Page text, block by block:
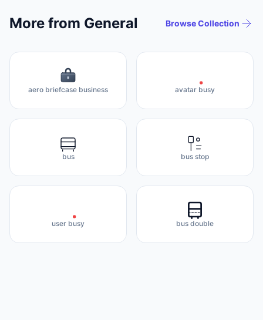
More from General Browse Collection
aero briefcase business avatar busy
bus bus stop
user busy bus double